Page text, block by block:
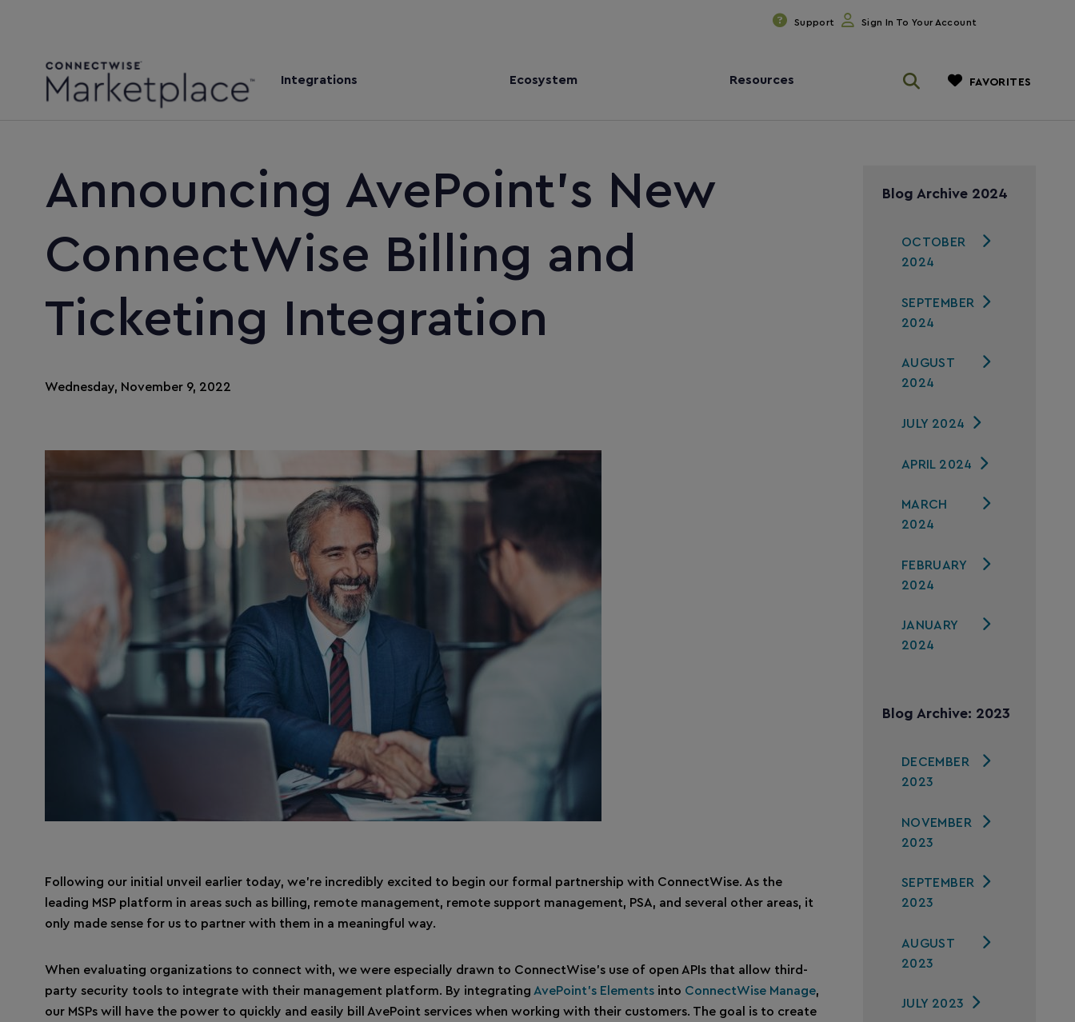
Support Sign In To Your Account
Integrations Ecosystem Resources FAVORITES
Announcing AvePoint's New
ConnectWise Billing and
Ticketing Integration
Wednesday, November 9, 2022
Following our initial unveil earlier today, we’re incredibly excited to begin our formal partnership with ConnectWise. As the
leading MSP platform in areas such as billing, remote management, remote support management, PSA, and several other areas, it
only made sense for us to partner with them in a meaningful way.
When evaluating organizations to connect with, we were especially drawn to ConnectWise’s use of open APIs that allow third-
party security tools to integrate with their management platform. By integrating AvePoint’s Elements into ConnectWise Manage,
our MSPs will have the power to quickly and easily bill AvePoint services when working with their customers. The goal is to create
Blog Archive 2024
OCTOBER
2024
SEPTEMBER
2024
AUGUST
2024
JULY 2024
APRIL 2024
MARCH
2024
FEBRUARY
2024
JANUARY
2024
Blog Archive: 2023
DECEMBER
2023
NOVEMBER
2023
SEPTEMBER
2023
AUGUST
2023
JULY 2023